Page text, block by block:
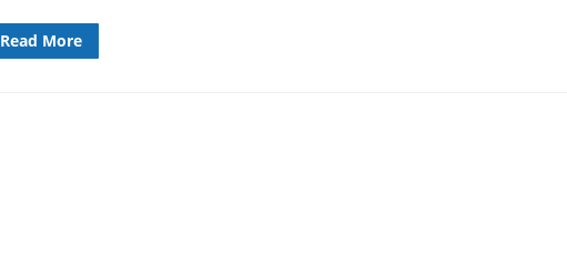
Read More